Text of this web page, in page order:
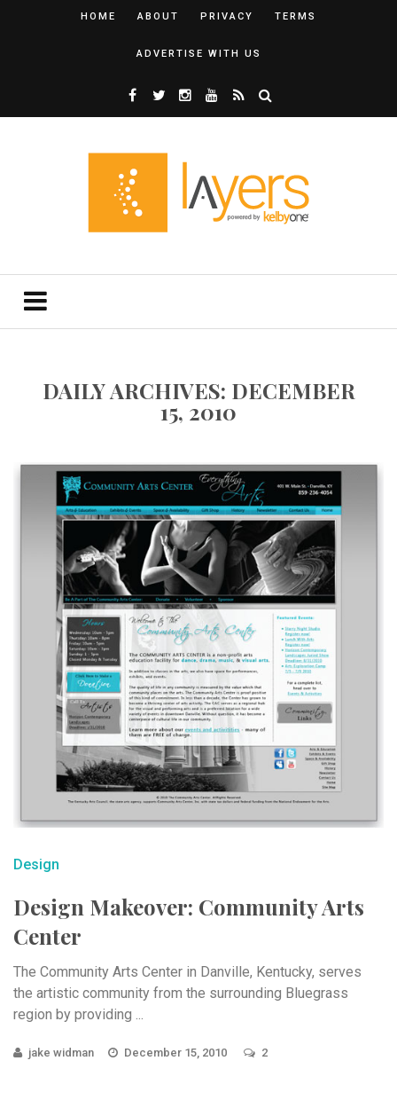
HOME ABOUT PRIVACY TERMS
ADVERTISE WITH US
DAILY ARCHIVES: DECEMBER
15, 2010
Design
Design Makeover: Community Arts
Center
The Community Arts Center in Danville, Kentucky, serves
the artistic community from the surrounding Bluegrass
region by providing ...
jake widman December 15, 2010 2